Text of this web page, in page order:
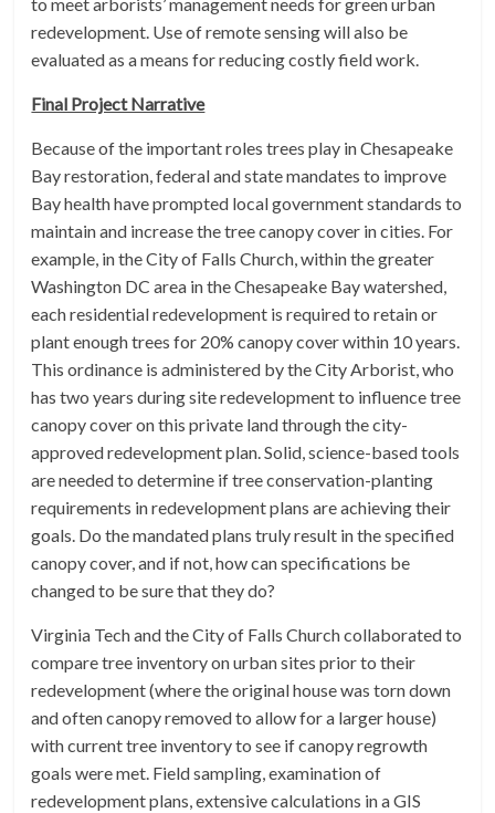
redevelopment. Use of remote sensing will also be
evaluated as a means for reducing costly field work.
Final Project Narrative
Because of the important roles trees play in Chesapeake
Bay restoration, federal and state mandates to improve
Bay health have prompted local government standards to
maintain and increase the tree canopy cover in cities. For
example, in the City of Falls Church, within the greater
Washington DC area in the Chesapeake Bay watershed,
each residential redevelopment is required to retain or
plant enough trees for 20% canopy cover within 10 years.
This ordinance is administered by the City Arborist, who
has two years during site redevelopment to influence tree
canopy cover on this private land through the city-
approved redevelopment plan. Solid, science-based tools
are needed to determine if tree conservation-planting
requirements in redevelopment plans are achieving their
goals. Do the mandated plans truly result in the specified
canopy cover, and if not, how can specifications be
changed to be sure that they do?
Virginia Tech and the City of Falls Church collaborated to
compare tree inventory on urban sites prior to their
redevelopment (where the original house was torn down
and often canopy removed to allow for a larger house)
with current tree inventory to see if canopy regrowth
goals were met. Field sampling, examination of
redevelopment plans, extensive calculations in a GIS